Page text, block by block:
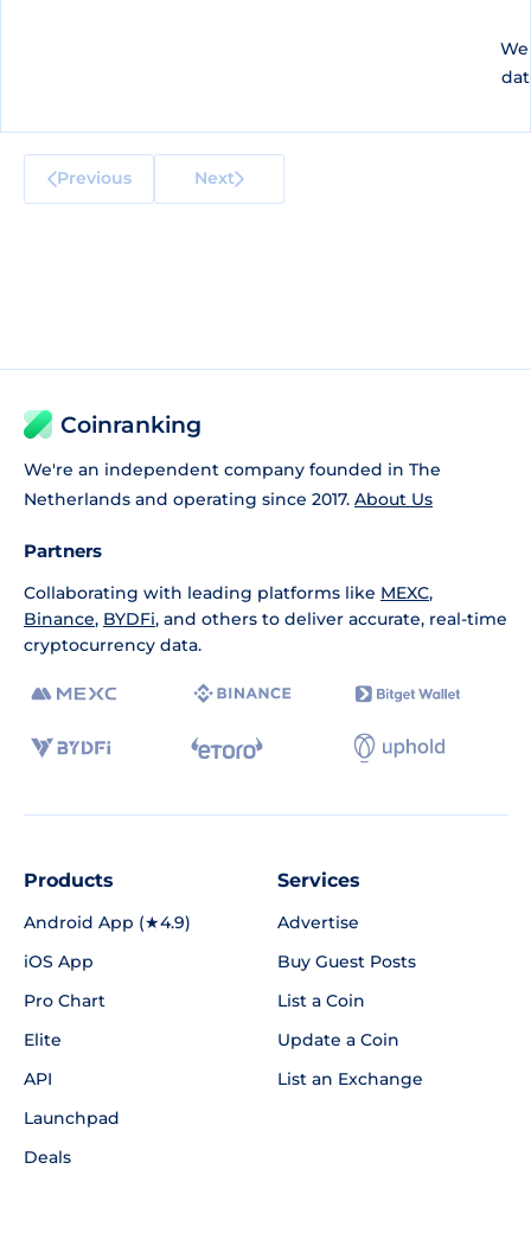
Previous Next
Coinranking
We're an independent company founded in The
Netherlands and operating since 2017. About Us
Partners
Collaborating with leading platforms like MEXC,
Binance, BYDFi, and others to deliver accurate, real-time
cryptocurrency data.
Products
Android App (★4.9)
iOS App
Pro Chart
Elite
API
Launchpad
Deals
Services
Advertise
Buy Guest Posts
List a Coin
Update a Coin
List an Exchange